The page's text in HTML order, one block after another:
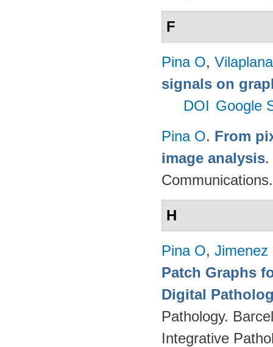
F
Pina O,
signals on
DOI Google
Pina O. From
image analysis.
H
Pina O, Jimenez
Patch Graphs
Digital
Pathology.
Integrative